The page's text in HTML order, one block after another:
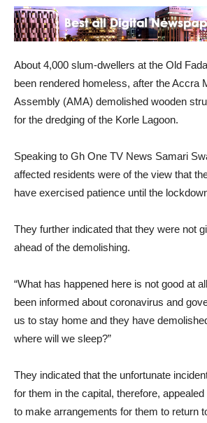
About 4,000 slum-dwellers at the Old
been rendered homeless, after the Accra
Assembly (AMA) demolished wooden
for the dredging of the Korle Lagoon.
Speaking to Gh One TV News Samari
affected residents were of the view that
have exercised patience until the
They further indicated that they were not
ahead of the demolishing.
“What has happened here is not good at
been informed about coronavirus and
us to stay home and they have
where will we sleep?”
They indicated that the unfortunate
for them in the capital, therefore,
to make arrangements for them to return